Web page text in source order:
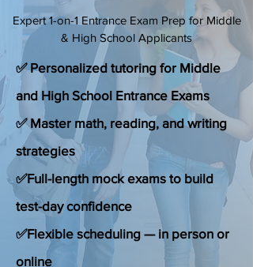
Expert 1-on-1 Entrance Exam Prep for Middle
& High School Applicants
✅ Personalized tutoring for Middle
and High School Entrance Exams
✅ Master math, reading, and writing
strategies
✅Full-length mock exams to build
test-day confidence
✅Flexible scheduling — in person or
online